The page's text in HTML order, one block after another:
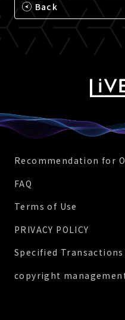
Back
Recommendation for
FAQ
Terms of Use
PRIVACY POLICY
Specified
copyright